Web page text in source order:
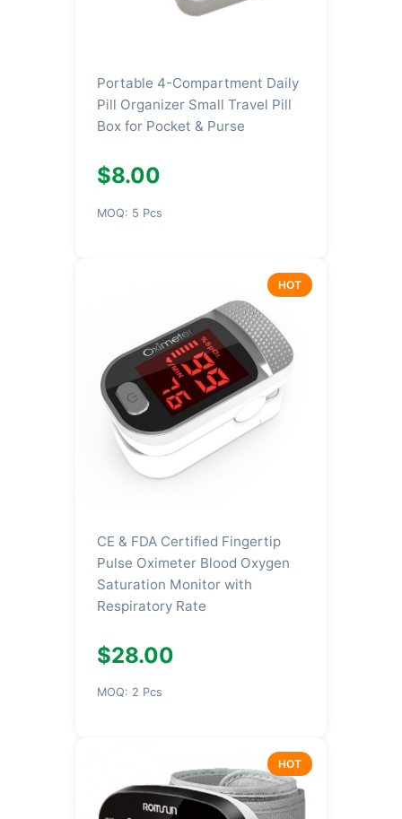
Portable 4-Compartment Daily
Pill Organizer Small Travel Pill
Box for Pocket & Purse
$8.00
MOQ: 5 Pcs
HOT
CE & FDA Certified Fingertip
Pulse Oximeter Blood Oxygen
Saturation Monitor with
Respiratory Rate
$28.00
MOQ: 2 Pcs
HOT